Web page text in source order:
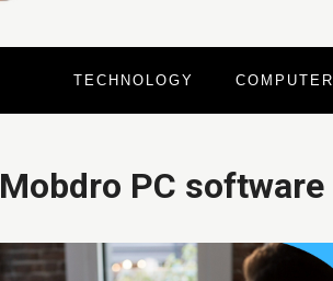
TECHNOLOGY COMPUTER
Mobdro PC software